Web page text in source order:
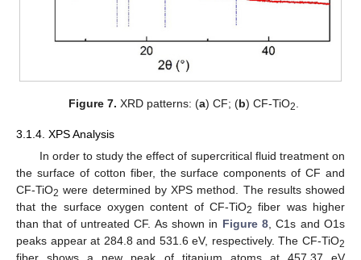
Figure 7. XRD patterns: (a) CF; (b) CF-TiO2
3.1.4. XPS Analysis
In order to study the effect of supercritical fluid treatment on
the surface of cotton fiber, the surface components of CF and
CF-TiO2 were determined by XPS method. The results showed
that the surface oxygen content of CF-TiO2 fiber was higher
than that of untreated CF. As shown in Figure 8 , C1s and O1s
peaks appear at 284.8 and 531.6 eV, respectively. The CF-TiO2